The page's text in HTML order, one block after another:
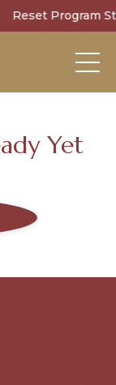
Reset Program
Yet